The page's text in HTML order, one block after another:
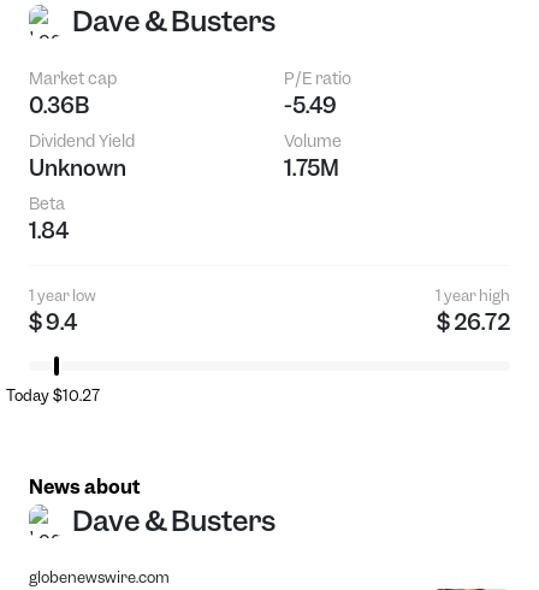
Dave & Busters
Market cap
0.36B
P/E ratio
-5.49
Dividend Yield
Unknown
Volume
1.75M
Beta
1.84
1 year low
$ 9.4
1 year high
$ 26.72
Today $10.27
News about
Dave & Busters
globenewswire.com